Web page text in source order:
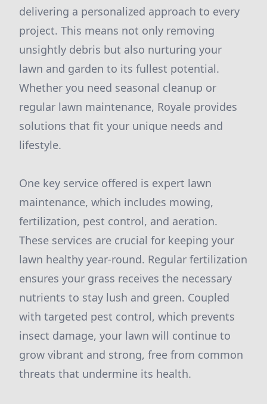
delivering a personalized approach to every
project. This means not only removing
unsightly debris but also nurturing your
lawn and garden to its fullest potential.
Whether you need seasonal cleanup or
regular lawn maintenance, Royale provides
solutions that fit your unique needs and
lifestyle.
One key service offered is expert lawn
maintenance, which includes mowing,
fertilization, pest control, and aeration.
These services are crucial for keeping your
lawn healthy year-round. Regular fertilization
ensures your grass receives the necessary
nutrients to stay lush and green. Coupled
with targeted pest control, which prevents
insect damage, your lawn will continue to
grow vibrant and strong, free from common
threats that undermine its health.